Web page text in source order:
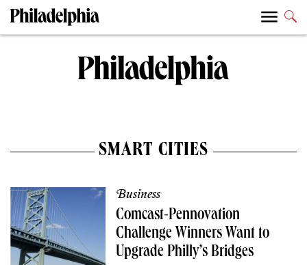
SMART CITIES
Business
Comcast-Pennovation
Challenge Winners Want to
Upgrade Philly’s Bridges